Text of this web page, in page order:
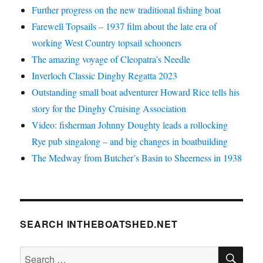
Further progress on the new traditional fishing boat
Farewell Topsails – 1937 film about the late era of
working West Country topsail schooners
The amazing voyage of Cleopatra’s Needle
Inverloch Classic Dinghy Regatta 2023
Outstanding small boat adventurer Howard Rice tells his
story for the Dinghy Cruising Association
Video: fisherman Johnny Doughty leads a rollocking
Rye pub singalong – and big changes in boatbuilding
The Medway from Butcher’s Basin to Sheerness in 1938
SEARCH INTHEBOATSHED.NET
Search